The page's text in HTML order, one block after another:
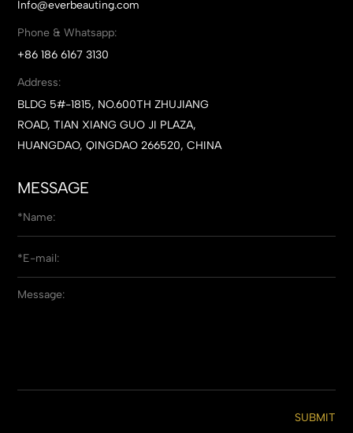
Info@everbeauting.com
Phone & Whatsapp:
+86 186 6167 3130
Address:
BLDG 5#-1815, NO.600TH ZHUJIANG
ROAD, TIAN XIANG GUO JI PLAZA,
HUANGDAO, QINGDAO 266520, CHINA
MESSAGE
SUBMIT